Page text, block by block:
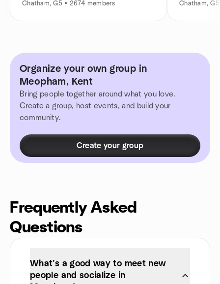
Chatham, G5 • 2674 members Chatham,
Organize your own group in
Meopham, Kent
Bring people together around what you love.
Create a group, host events, and build your
community.
Create your group
Frequently Asked
Questions
What’s a good way to meet new
people and socialize in